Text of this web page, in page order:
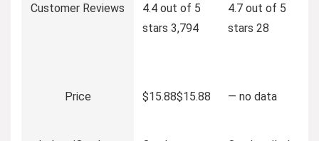
Customer Reviews
4.4 out of 5
stars 3,794
4.7 out of 5
stars 28
Price $15.88$15.88 — no data